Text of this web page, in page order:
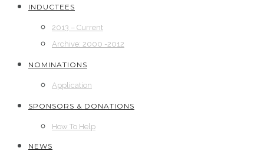
INDUCTEES
2013 – Current
Archive: 2000 -2012
NOMINATIONS
Application
SPONSORS & DONATIONS
How To Help
NEWS